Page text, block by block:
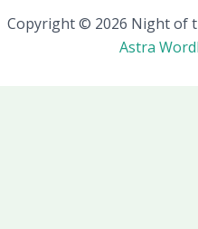
Copyright © 2026 Night of
Astra